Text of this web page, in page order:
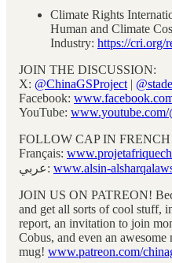
Climate Rights
Human and Climate
Industry: https://cri.org/
JOIN THE DISCUSSION:
X: @ChinaGSProject |
Facebook:
YouTube: www.youtube.com/
FOLLOW CAP IN
Français:
عربي: www.alsin-
JOIN US ON PATREON!
and get all sorts of cool stuff,
report, an invitation to join
Cobus, and even an
mug! www.patreon.com/